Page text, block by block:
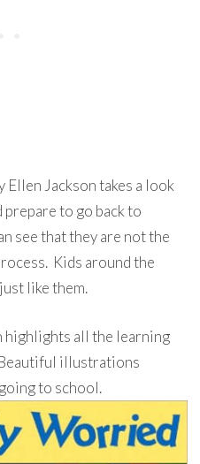
Ellen Jackson takes a look
to go back to
see that they are not the
Kids around the
like them.
highlights all the learning
illustrations
to school.